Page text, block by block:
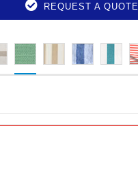
REQUEST A QUOTE